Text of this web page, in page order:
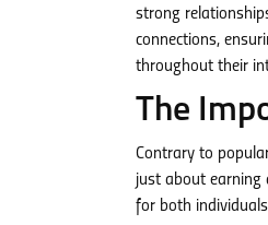
strong
connections,
throughout their
The
Contrary to
just about earning
for both